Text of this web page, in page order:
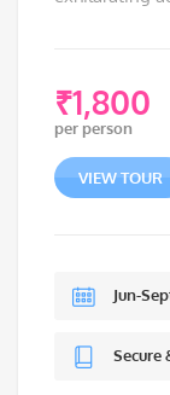
₹1,800
per person
VIEW TOUR
Jun-
Secure